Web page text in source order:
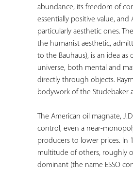
abundance, its freedom of
essentially positive value,
particularly aesthetic ones.
the humanist aesthetic,
to the Bauhaus), is an idea
universe, both mental and
directly through objects.
bodywork of the Studebaker
The American oil magnate,
control, even a near-
producers to lower prices. In
multitude of others, roughly
dominant (the name ESSO